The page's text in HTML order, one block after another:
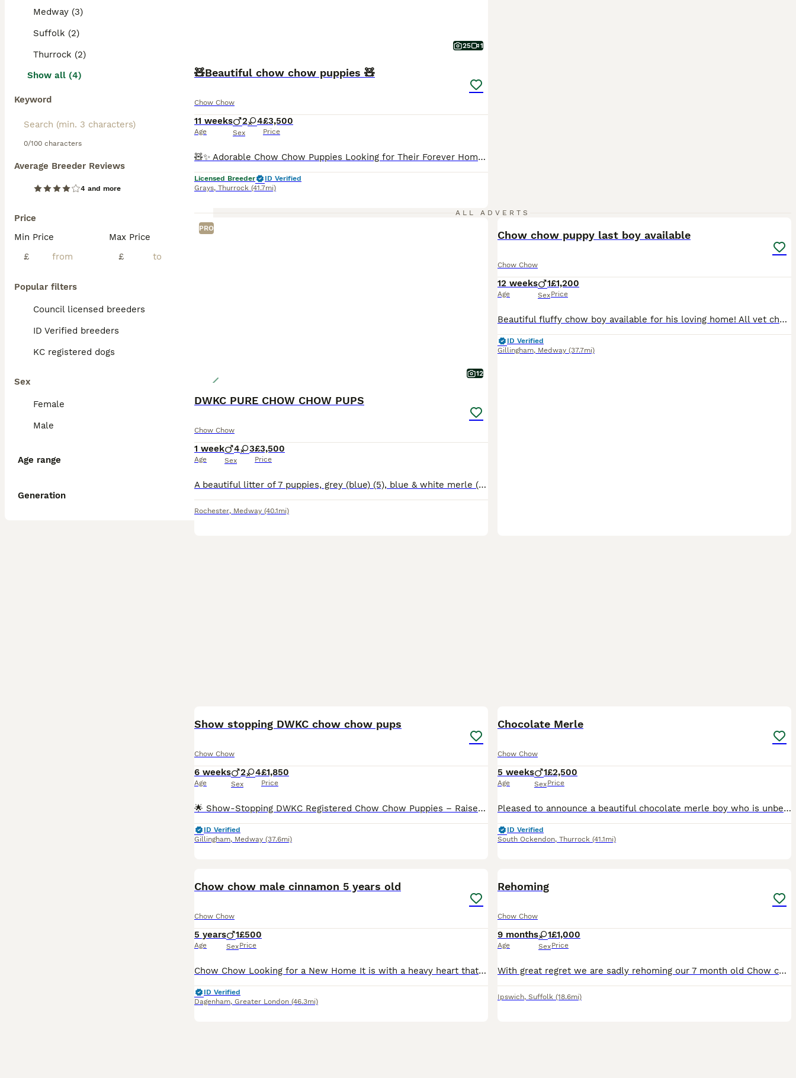
Medway (3)
Suffolk (2)
Thurrock (2)
Show all (4)
Keyword
0/100 characters
Average Breeder Reviews
4 and more
Price
Min Price
£
Max Price
£
Popular filters
Council licensed breeders
ID Verified breeders
KC registered dogs
Sex
Female
Male
Age range
Generation
25 1
🧸Beautiful chow chow puppies 🧸
Chow Chow
11 weeks
Age
2 4
Sex
£3,500
Price
🧸✨ Adorable Chow Chow Puppies Looking for Their Forever Homes ✨ Currently we have available : -One cream female -£4500 -2 cinnamons females £3500 -One blue female £3500 -One black female £2800 📸 Follow our journey on Instagram: @Born2Be.Loved We’re excited to introduce our beautiful new litter of KC Registered Chow Chow puppies — raised with love, care, and lots o
Licensed Breeder
ID Verified
Grays, Thurrock (41.7mi)
ALL ADVERTS
PRO
12
DWKC PURE CHOW CHOW PUPS
Chow Chow
1 week
Age
4 3
Sex
£3,500
Price
A beautiful litter of 7 puppies, grey (blue) (5), blue & white merle (2) Our puppies will be raised with no expense spared 🥰 Queenie (mum) & Koba (dad) are our family pets and available to view when
Rochester, Medway (40.1mi)
Chow chow puppy last boy available
Chow Chow
12 weeks
Age
1
Sex
£1,200
Price
Beautiful fluffy chow boy available for his loving home! All vet checked and Wormed and de flead any more info then please message
ID Verified
Gillingham, Medway (37.7mi)
Show stopping DWKC chow chow pups
Chow Chow
6 weeks
Age
2 4
Sex
£1,850
Price
​🌟 Show-Stopping DWKC Registered Chow Chow Puppies – Raised with No Expense Spared 🌟 ​We are incredibly proud to announce the arrival of a truly exceptional, meticulously raised litter of Chow Chow
ID Verified
Gillingham, Medway (37.6mi)
Chocolate Merle
Chow Chow
5 weeks
Age
1
Sex
£2,500
Price
Pleased to announce a beautiful chocolate merle boy who is unbelievable and getting ready for his new adventure. Mum is our family pet with the most amazing temperament This little boy has had the be
ID Verified
South Ockendon, Thurrock (41.1mi)
Chow chow male cinnamon 5 years old
Chow Chow
5 years
Age
1
Sex
£500
Price
Chow Chow Looking for a New Home It is with a heavy heart that we are looking for a loving and experienced home for our 5-year-old male Chow Chow. He is a beautiful, loyal dog with a typical Chow Ch
ID Verified
Dagenham, Greater London (46.3mi)
Rehoming
Chow Chow
9 months
Age
1
Sex
£1,000
Price
With great regret we are sadly rehoming our 7 month old Chow chow, she’s house trained and cuddly and good with kids ( maybe just not baby’s) but due to having 7 month old twins she’s too hyper for t
Ipswich, Suffolk (18.6mi)